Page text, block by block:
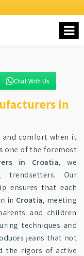
Chat With Us
in
and comfort when it
one of the foremost
in Croatia, we
Our
ensures that each
in Croatia, meeting
and children
techniques and
jeans that not
the rigors of active